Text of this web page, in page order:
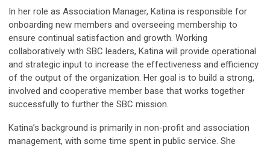
In her role as Association Manager, Katina is responsible for
onboarding new members and overseeing membership to
ensure continual satisfaction and growth. Working
collaboratively with SBC leaders, Katina will provide operational
and strategic input to increase the effectiveness and efficiency
of the output of the organization. Her goal is to build a strong,
involved and cooperative member base that works together
successfully to further the SBC mission.
Katina’s background is primarily in non-profit and association
management, with some time spent in public service. She